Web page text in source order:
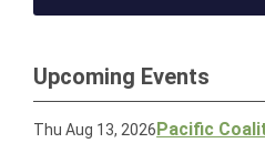
Upcoming Events
Thu Aug 13, 2026Pacific